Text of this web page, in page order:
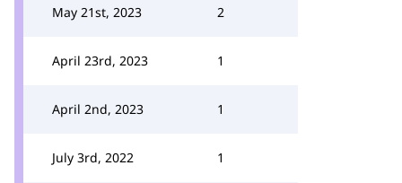
May 21st, 2023 2
April 23rd, 2023 1
April 2nd, 2023 1
July 3rd, 2022 1